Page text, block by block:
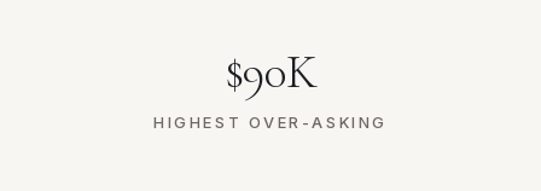
$90K
HIGHEST OVER-ASKING